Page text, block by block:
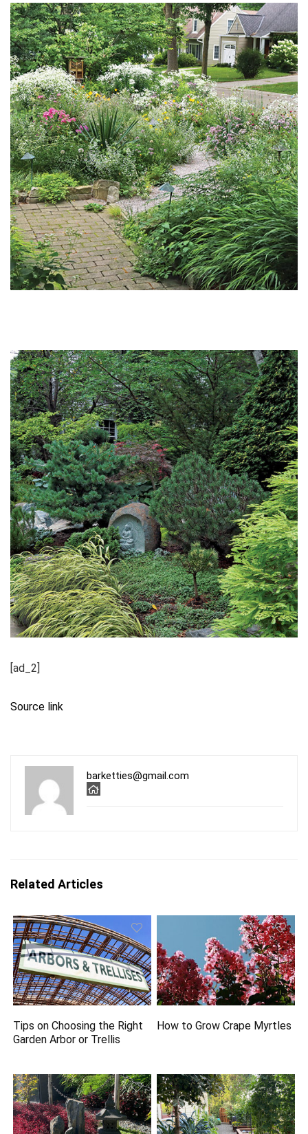
[ad_2]
Source link
barketties@gmail.com
Related Articles
Tips on Choosing the Right
Garden Arbor or Trellis
How to Grow Crape Myrtles